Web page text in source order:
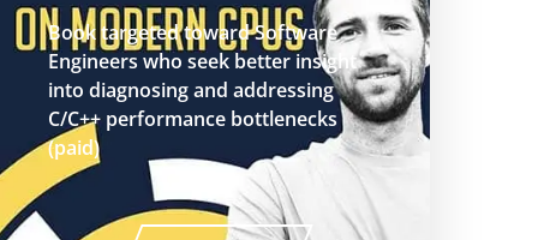
Book targeted toward Software
Engineers who seek better insight
into diagnosing and addressing
C/C++ performance bottlenecks
(paid)